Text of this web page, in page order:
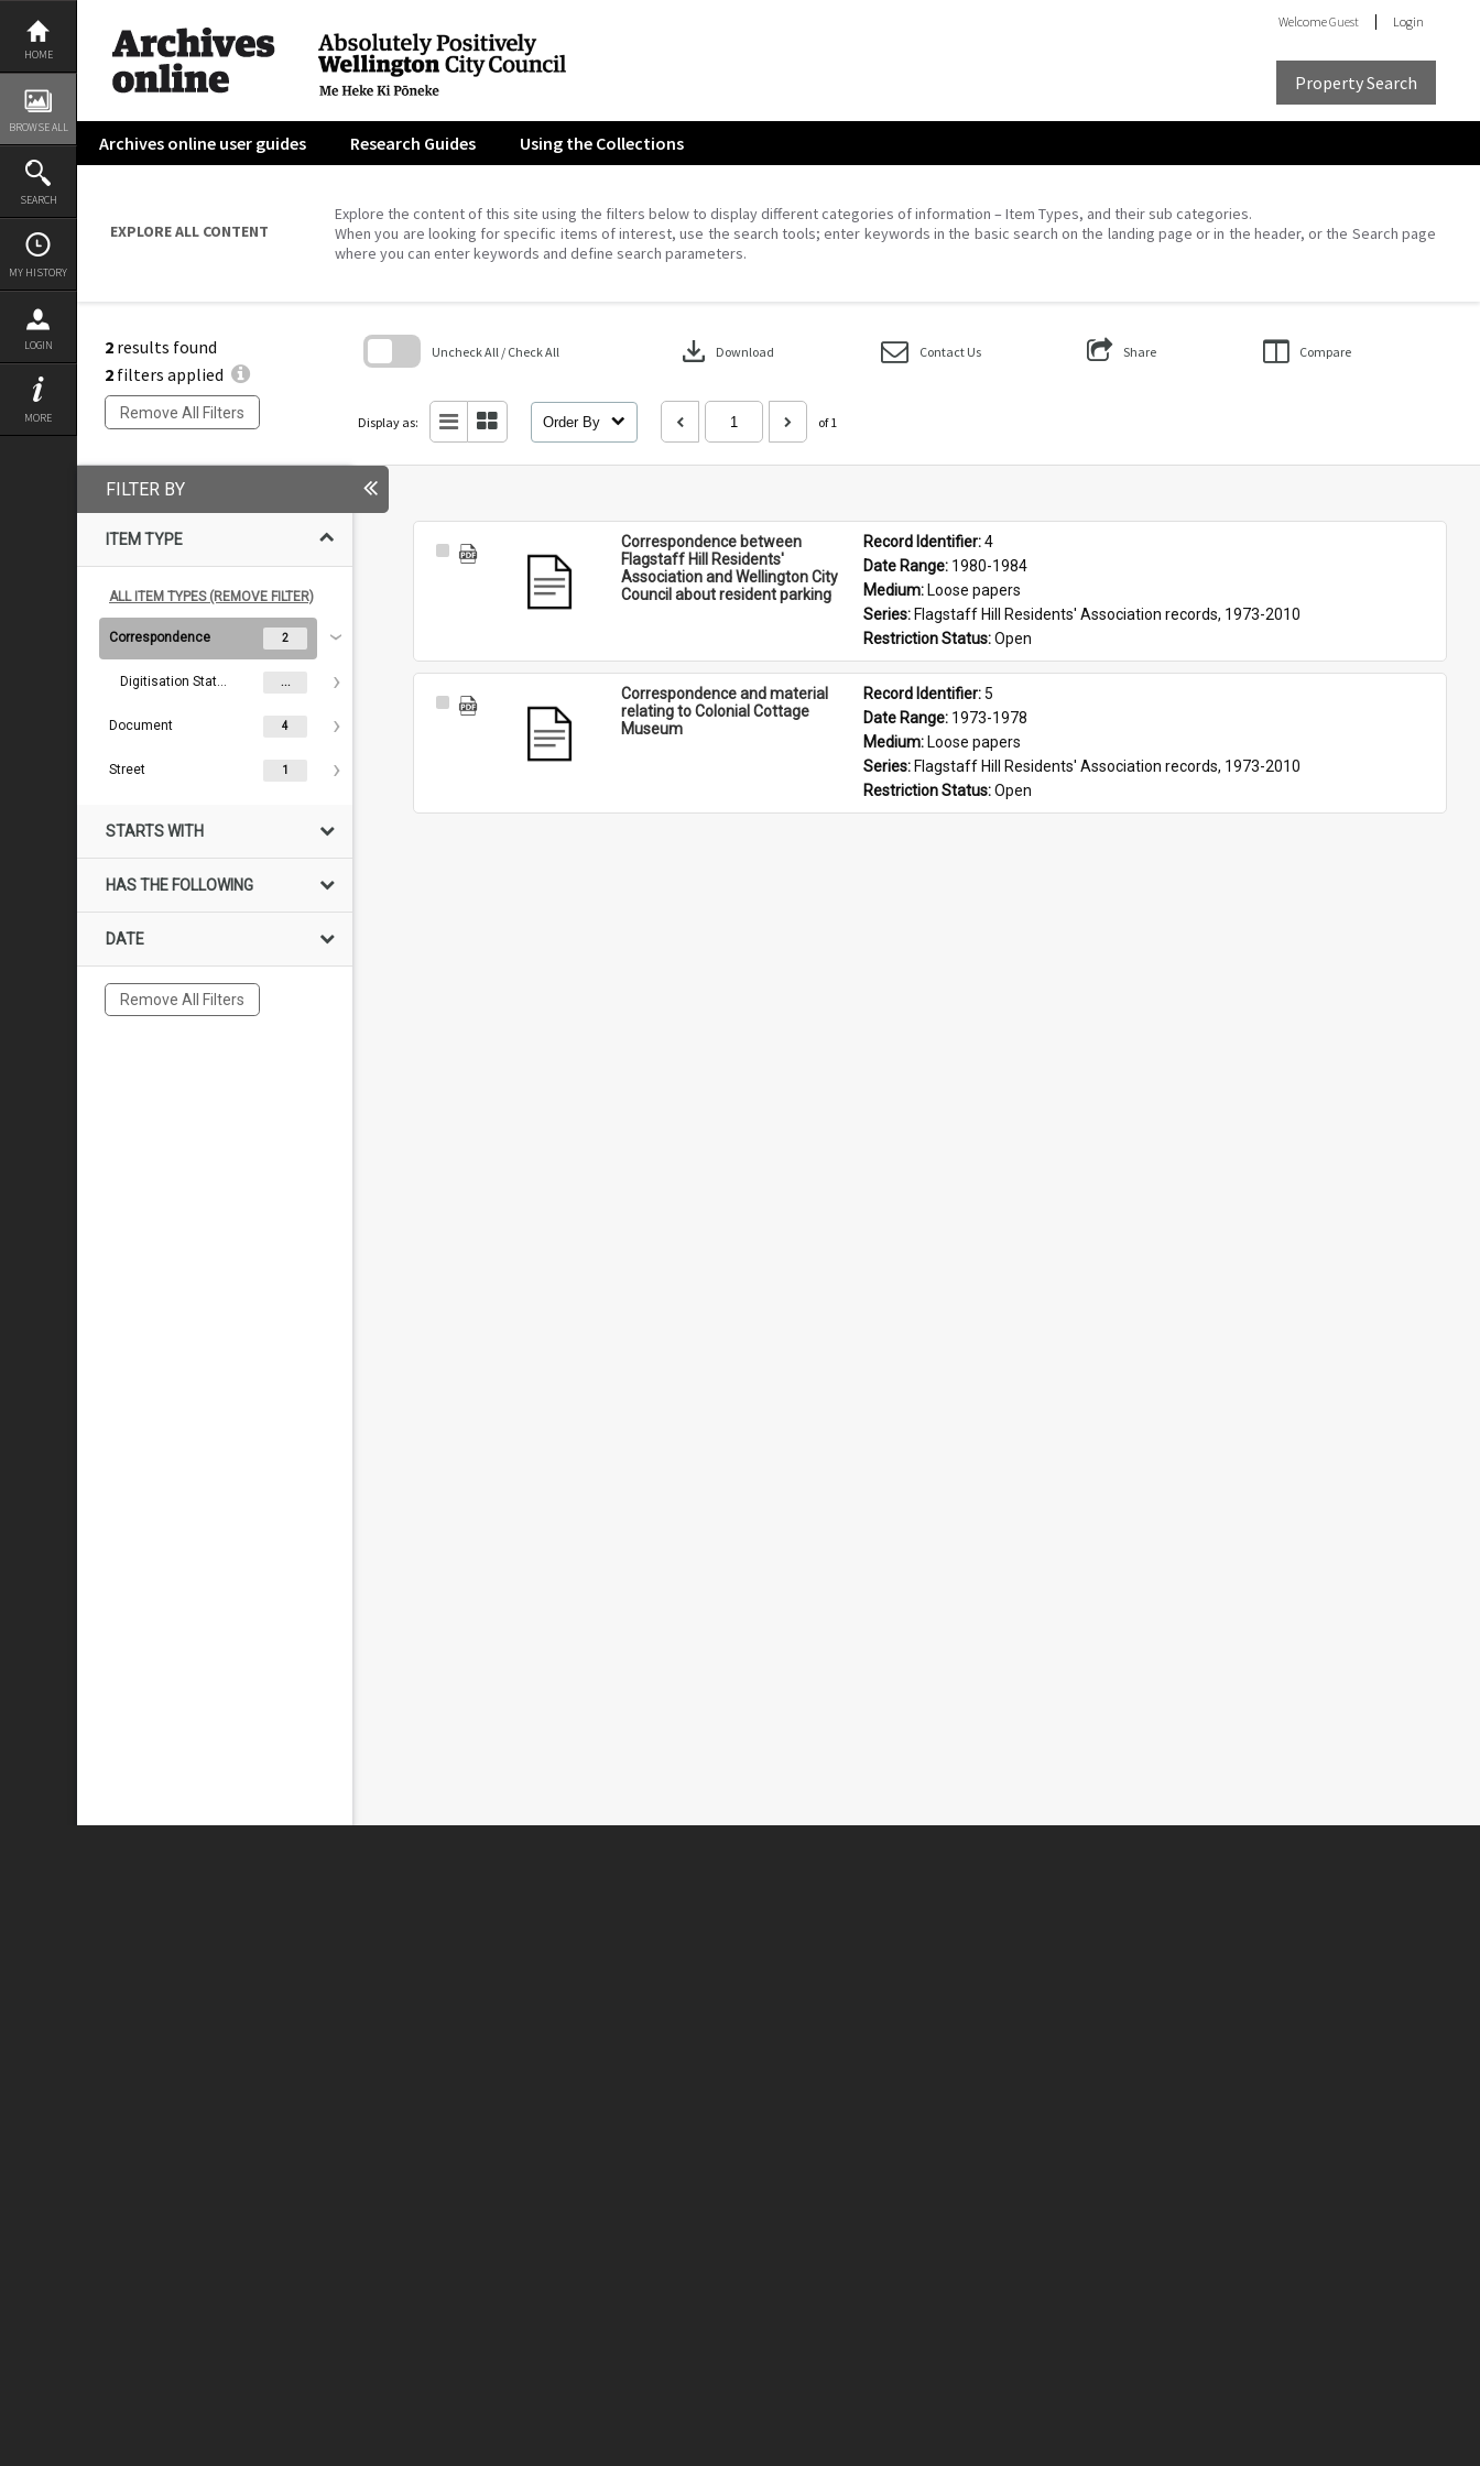
Skip
content
HOME
BROWSE ALL
SEARCH
MY HISTORY
LOGIN
MORE
WelcomeGuest Login
Property Search
Archives online user guides Research Guides Using the Collections
EXPLORE ALL CONTENT
Explore the content of this site using the filters below to display different categories of information – Item Types, and their sub categories.
When you are looking for specific items of interest, use the search tools; enter keywords in the basic search on the landing page or in the header, or the Search page
where you can enter keywords and define search parameters.
2 results found
2 filters applied
Remove All Filters
Uncheck All / Check All download Download Contact Us Share Compare
Display as: Order By of 1
FILTER BY
ITEM TYPE
ALL ITEM TYPES (REMOVE FILTER)
Correspondence 2
Digitisation Status ...
Document 4
Street 1
STARTS WITH
HAS THE FOLLOWING
DATE
Remove All Filters
Select
Correspondence between
Flagstaff Hill Residents'
Association and Wellington City
Council about resident parking
Record Identifier: 4
Date Range: 1980-1984
Medium: Loose papers
Series: Flagstaff Hill Residents' Association records, 1973-2010
Restriction Status: Open
Select
Correspondence and material
relating to Colonial Cottage
Museum
Record Identifier: 5
Date Range: 1973-1978
Medium: Loose papers
Series: Flagstaff Hill Residents' Association records, 1973-2010
Restriction Status: Open